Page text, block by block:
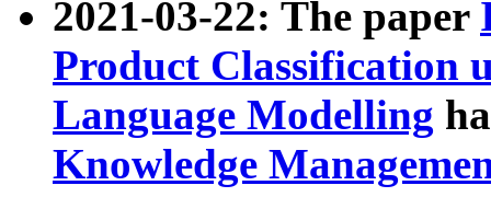
2021-03-22: The paper
Product Classification
Language Modelling
Knowledge